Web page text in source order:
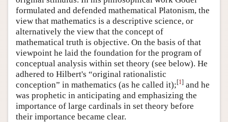
formulated and defended mathematical Platonism, the
view that mathematics is a descriptive science, or
alternatively the view that the concept of
mathematical truth is objective. On the basis of that
viewpoint he laid the foundation for the program of
conceptual analysis within set theory (see below). He
adhered to Hilbert's “original rationalistic
conception” in mathematics (as he called it);[1] and he
was prophetic in anticipating and emphasizing the
importance of large cardinals in set theory before
their importance became clear.